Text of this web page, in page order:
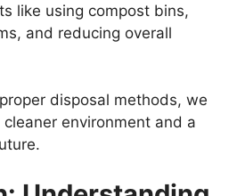
like using compost bins,
and reducing overall
disposal methods, we
environment and a